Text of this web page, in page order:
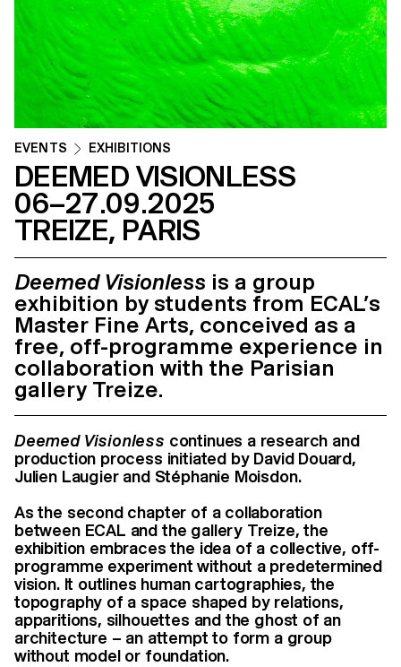
EVENTS EXHIBITIONS
DEEMED VISIONLESS
06–27.09.2025
TREIZE, PARIS
Deemed Visionless is a group
exhibition by students from ECAL’s
Master Fine Arts, conceived as a
free, off-programme experience in
collaboration with the Parisian
gallery Treize.
Deemed Visionless continues a research and
production process initiated by David Douard,
Julien Laugier and Stéphanie Moisdon.
As the second chapter of a collaboration
between ECAL and the gallery Treize, the
exhibition embraces the idea of a collective, off-
programme experiment without a predetermined
vision. It outlines human cartographies, the
topography of a space shaped by relations,
apparitions, silhouettes and the ghost of an
architecture – an attempt to form a group
without model or foundation.